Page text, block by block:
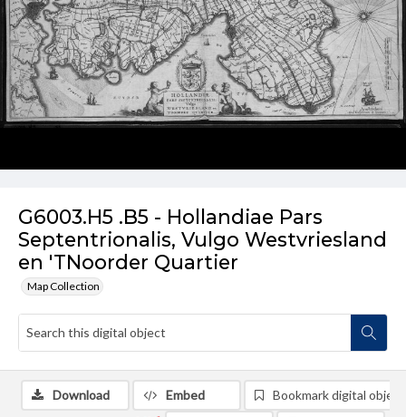
G6003.H5 .B5 - Hollandiae Pars
Septentrionalis, Vulgo Westvriesland
en 'TNoorder Quartier
Map Collection
Download Embed Bookmark digital object